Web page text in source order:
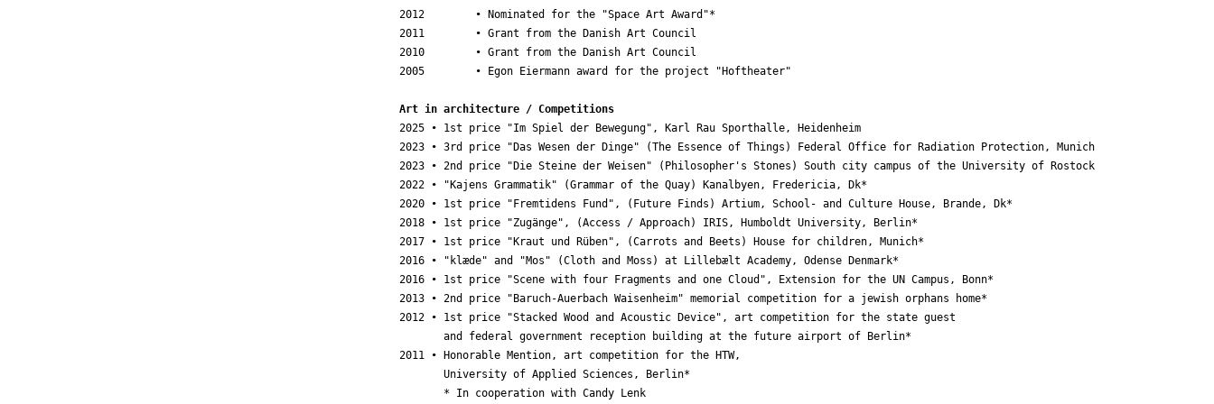
2012        • Nominated for the "Space Art Award"*
2011        • Grant from the Danish Art Council
2010        • Grant from the Danish Art Council
2005        • Egon Eiermann award for the project "Hoftheater"
Art in architecture / Competitions
2025 • 1st price "Im Spiel der Bewegung", Karl Rau Sporthalle, Heidenheim
2023 • 3rd price "Das Wesen der Dinge" (The Essence of Things) Federal Office for Radiation Protection, Munich
2023 • 2nd price "Die Steine der Weisen" (Philosopher's Stones) South city campus of the University of Rostock
2022 • "Kajens Grammatik" (Grammar of the Quay) Kanalbyen, Fredericia, Dk*
2020 • 1st price "Fremtidens Fund", (Future Finds) Artium, School- and Culture House, Brande, Dk*
2018 • 1st price "Zugänge", (Access / Approach) IRIS, Humboldt University, Berlin*
2017 • 1st price "Kraut und Rüben", (Carrots and Beets) House for children, Munich*
2016 • "klæde" and "Mos" (Cloth and Moss) at Lillebælt Academy, Odense Denmark*
2016 • 1st price "Scene with four Fragments and one Cloud", Extension for the UN Campus, Bonn*
2013 • 2nd price "Baruch-Auerbach Waisenheim" memorial competition for a jewish orphans home*
2012 • 1st price "Stacked Wood and Acoustic Device", art competition for the state guest
       and federal government reception building at the future airport of Berlin*
2011 • Honorable Mention, art competition for the HTW,
       University of Applied Sciences, Berlin*
       * In cooperation with Candy Lenk